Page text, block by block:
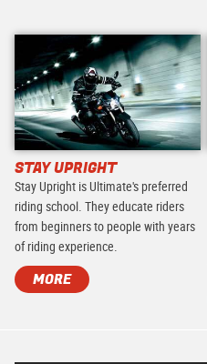
STAY UPRIGHT
Stay Upright is Ultimate's preferred
riding school. They educate riders
from beginners to people with years
of riding experience.
MORE